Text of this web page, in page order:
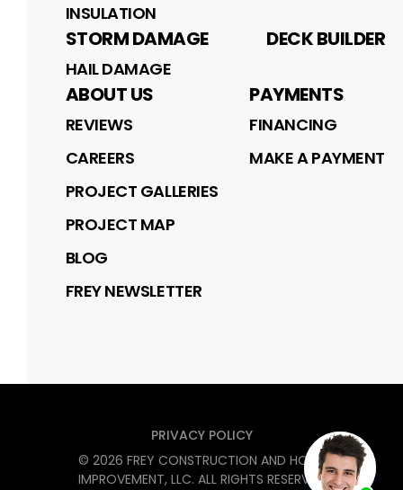
INSULATION
STORM DAMAGE
HAIL DAMAGE
DECK BUILDER
ABOUT US
REVIEWS
CAREERS
PROJECT GALLERIES
PROJECT MAP
BLOG
FREY NEWSLETTER
PAYMENTS
FINANCING
MAKE A PAYMENT
PRIVACY POLICY
© 2026 FREY CONSTRUCTION AND HOME
IMPROVEMENT, LLC. ALL RIGHTS RESERVED